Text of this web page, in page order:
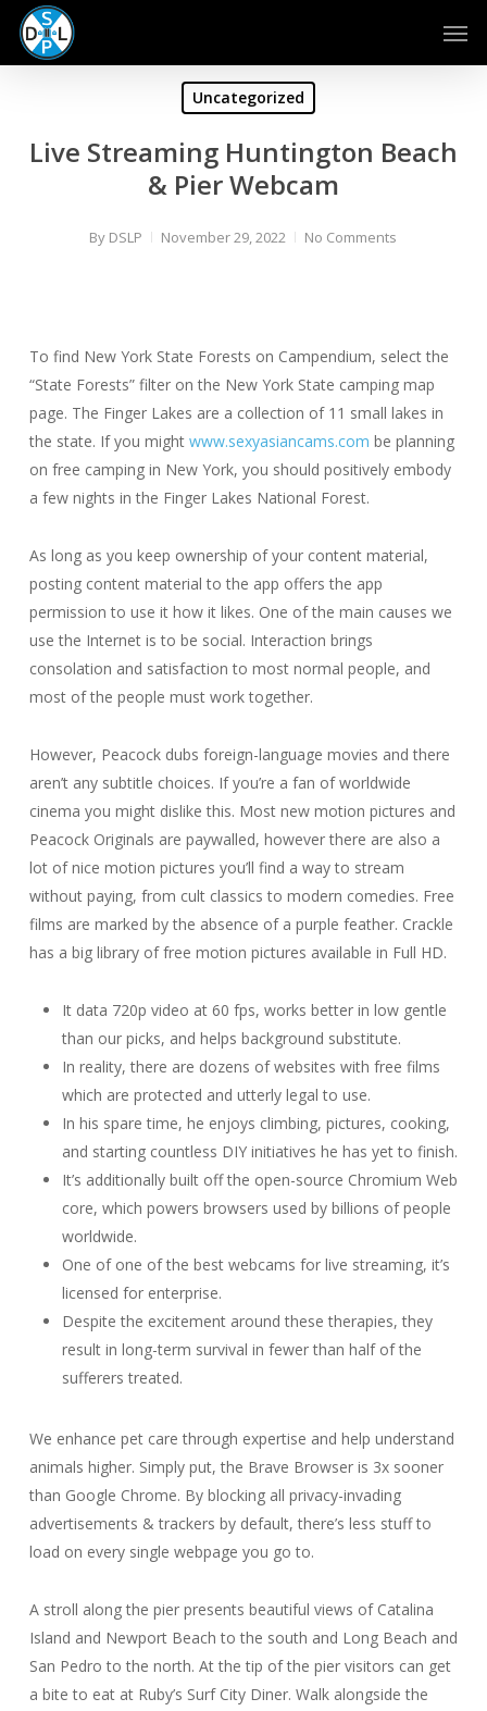
Skip
main
Uncategorized
Live Streaming Huntington Beach
& Pier Webcam
By DSLP November 29, 2022 No Comments
To find New York State Forests on Campendium, select the
“State Forests” filter on the New York State camping map
page. The Finger Lakes are a collection of 11 small lakes in
the state. If you might www.sexyasiancams.com be planning
on free camping in New York, you should positively embody
a few nights in the Finger Lakes National Forest.
As long as you keep ownership of your content material,
posting content material to the app offers the app
permission to use it how it likes. One of the main causes we
use the Internet is to be social. Interaction brings
consolation and satisfaction to most normal people, and
most of the people must work together.
However, Peacock dubs foreign-language movies and there
aren’t any subtitle choices. If you’re a fan of worldwide
cinema you might dislike this. Most new motion pictures and
Peacock Originals are paywalled, however there are also a
lot of nice motion pictures you’ll find a way to stream
without paying, from cult classics to modern comedies. Free
films are marked by the absence of a purple feather. Crackle
has a big library of free motion pictures available in Full HD.
It data 720p video at 60 fps, works better in low gentle
than our picks, and helps background substitute.
In reality, there are dozens of websites with free films
which are protected and utterly legal to use.
In his spare time, he enjoys climbing, pictures, cooking,
and starting countless DIY initiatives he has yet to finish.
It’s additionally built off the open-source Chromium Web
core, which powers browsers used by billions of people
worldwide.
One of one of the best webcams for live streaming, it’s
licensed for enterprise.
Despite the excitement around these therapies, they
result in long-term survival in fewer than half of the
sufferers treated.
We enhance pet care through expertise and help understand
animals higher. Simply put, the Brave Browser is 3x sooner
than Google Chrome. By blocking all privacy-invading
advertisements & trackers by default, there’s less stuff to
load on every single webpage you go to.
A stroll along the pier presents beautiful views of Catalina
Island and Newport Beach to the south and Long Beach and
San Pedro to the north. At the tip of the pier visitors can get
a bite to eat at Ruby’s Surf City Diner. Walk alongside the